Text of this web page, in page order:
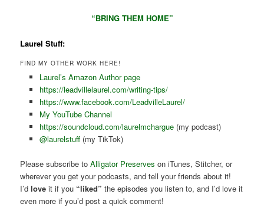
“BRING THEM HOME”
Laurel Stuff:
FIND MY OTHER WORK HERE!
Laurel’s Amazon Author page
https://leadvillelaurel.com/writing-tips/
https://www.facebook.com/LeadvilleLaurel/
My YouTube Channel
https://soundcloud.com/laurelmchargue(my podcast)
@laurelstuff (my TikTok)
Please subscribe toAlligator Preserves on iTunes, Stitcher, or
wherever you get your podcasts, and tell your friends about it!
I’dlove it if you “liked” the episodes you listen to, and I’d love it
even more if you’d post a quick comment!